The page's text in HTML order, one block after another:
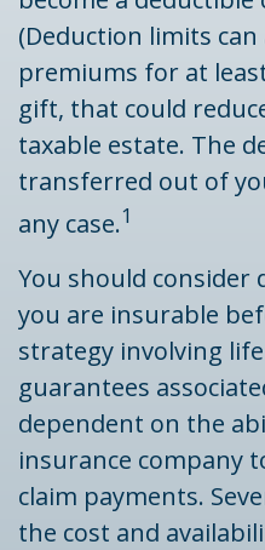
(Deduction limits
premiums for at
gift, that could
taxable estate. The
transferred out of
any case.1
You should
you are insurable
strategy involving
guarantees
dependent on the
insurance company
claim payments.
the cost and